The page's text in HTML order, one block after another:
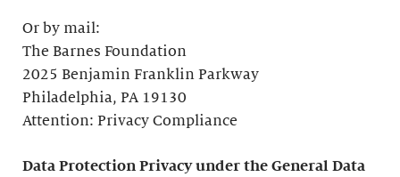
Or by mail:
The Barnes Foundation
2025 Benjamin Franklin Parkway
Philadelphia, PA 19130
Attention: Privacy Compliance
Data Protection Privacy under the General Data